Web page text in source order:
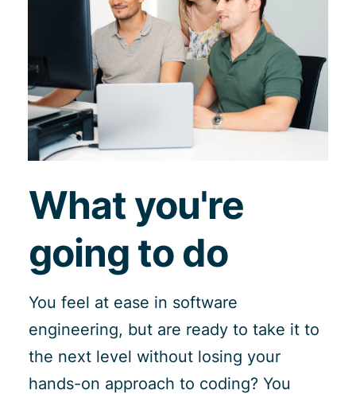
What you're
going to do
You feel at ease in software
engineering, but are ready to take it to
the next level without losing your
hands-on approach to coding? You